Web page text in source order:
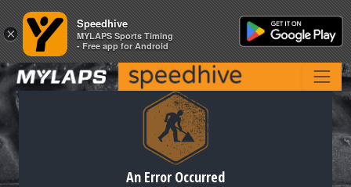
An Error Occurred
×
Speedhive
MYLAPS Sports Timing
- Free app for Android
×
Speedhive
MYLAPS Sports Timing
- Free app for Android